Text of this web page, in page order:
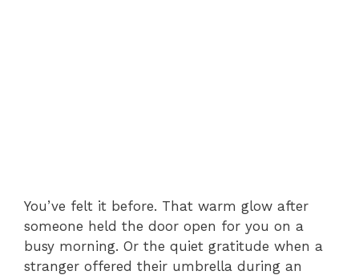
You’ve felt it before. That warm glow after
someone held the door open for you on a
busy morning. Or the quiet gratitude when a
stranger offered their umbrella during an